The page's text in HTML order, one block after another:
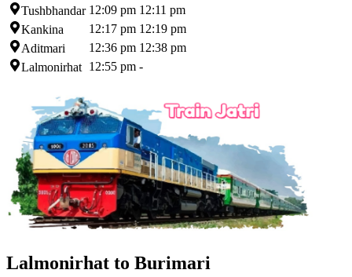
Tushbhandar 12:09 pm 12:11 pm
Kankina
12:17 pm 12:19 pm
Aditmari
12:36 pm 12:38 pm
Lalmonirhat 12:55 pm -
Lalmonirhat to Burimari